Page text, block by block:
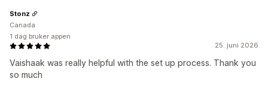
25. juni 2026
Vaishaak was really helpful with the set up process. Thank you
so much
Stonz
Canada
1 dag bruker appen